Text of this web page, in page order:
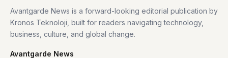
Avantgarde News is a forward-looking editorial publication by
Kronos Teknoloji, built for readers navigating technology,
business, culture, and global change.
Avantgarde News